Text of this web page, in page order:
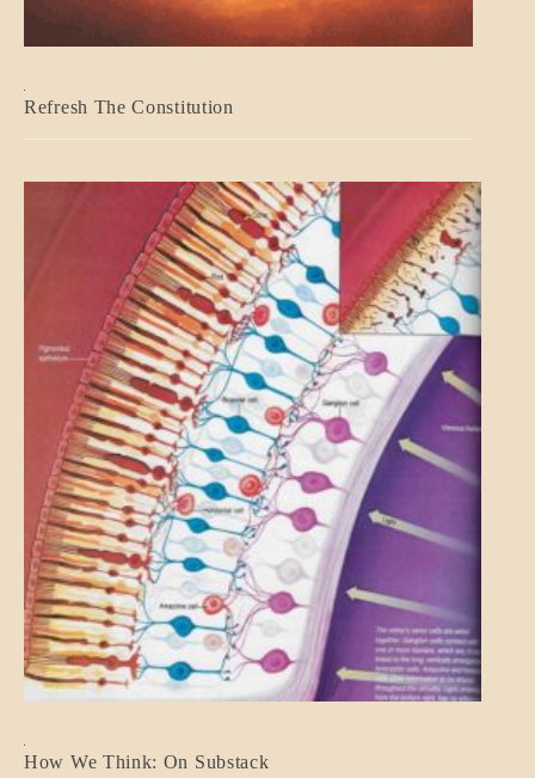
BLOG_POST
Refresh The Constitution
A_BANNER2
How We Think: On Substack